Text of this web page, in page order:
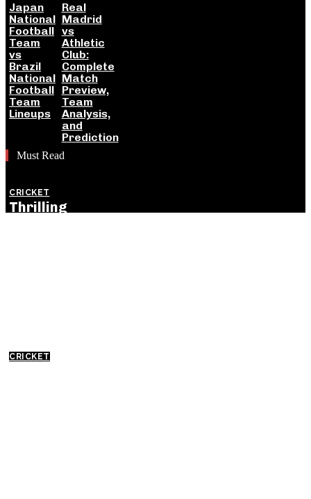
Japan
National
Football
Team
vs
Brazil
National
Football
Team
Lineups
Real
Madrid
vs
Athletic
Club:
Complete
Match
Preview,
Team
Analysis,
and
Prediction
Must Read
CRICKET
Thrilling
CRICKET